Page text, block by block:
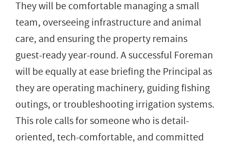
They will be comfortable managing a small
team, overseeing infrastructure and animal
care, and ensuring the property remains
guest-ready year-round. A successful Foreman
will be equally at ease briefing the Principal as
they are operating machinery, guiding fishing
outings, or troubleshooting irrigation systems.
This role calls for someone who is detail-
oriented, tech-comfortable, and committed